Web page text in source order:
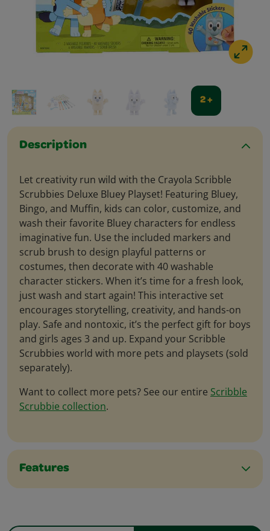
2 +
Description
Let creativity run wild with the Crayola Scribble
Scrubbies Deluxe Bluey Playset! Featuring Bluey,
Bingo, and Muffin, kids can color, customize, and
wash their favorite Bluey characters for endless
imaginative fun. Use the included markers and
scrub brush to design playful patterns or
costumes, then decorate with 40 washable
character stickers. When it’s time for a fresh look,
just wash and start again! This interactive set
encourages storytelling, creativity, and hands-on
play. Safe and nontoxic, it’s the perfect gift for boys
and girls ages 3 and up. Expand your Scribble
Scrubbies world with more pets and playsets (sold
separately).
Want to collect more pets? See our entire Scribble
Scrubbie collection.
Features